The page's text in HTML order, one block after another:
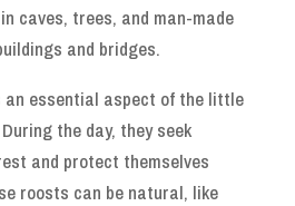
caves, trees, and man-made
and bridges.
an essential aspect of the little
the day, they seek
and protect themselves
roosts can be natural, like